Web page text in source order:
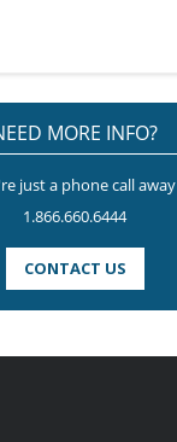
MORE INFO?
just a phone call away
1.866.660.6444
CONTACT US